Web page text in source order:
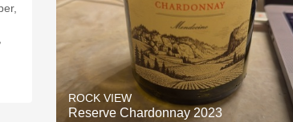
ROCK VIEW
Reserve Chardonnay 2023